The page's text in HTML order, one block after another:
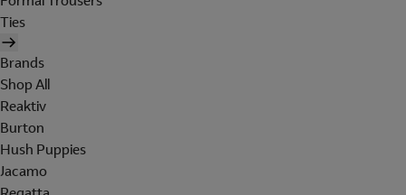
Ties
Brands
Shop All
Reaktiv
Burton
Hush Puppies
Jacamo